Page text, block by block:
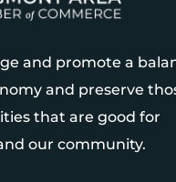
and promote a
and preserve
that are good for
our community.